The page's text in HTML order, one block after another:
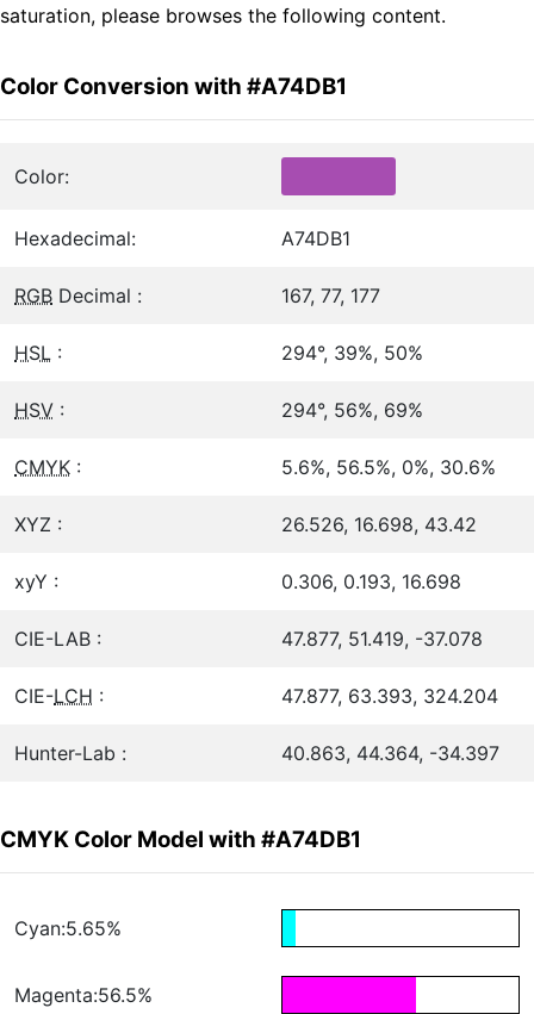
saturation, please browses the following content.
Color Conversion with #A74DB1
Color:
Hexadecimal: A74DB1
RGB Decimal : 167, 77, 177
HSL : 294°, 39%, 50%
HSV : 294°, 56%, 69%
CMYK : 5.6%, 56.5%, 0%, 30.6%
XYZ : 26.526, 16.698, 43.42
xyY : 0.306, 0.193, 16.698
CIE-LAB : 47.877, 51.419, -37.078
CIE-LCH : 47.877, 63.393, 324.204
Hunter-Lab : 40.863, 44.364, -34.397
CMYK Color Model with #A74DB1
Cyan:5.65%
Magenta:56.5%